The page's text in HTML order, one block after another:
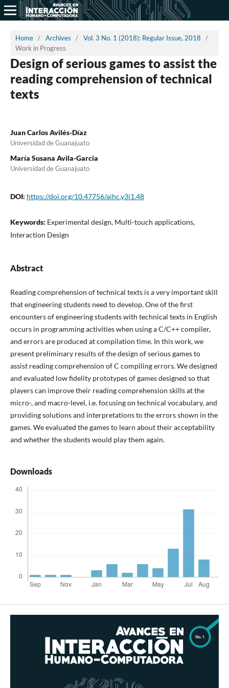
Home / Archives / Vol. 3 No. 1 (2018): Regular Issue, 2018
/
Work in Progress
Design of serious games to assist the
reading comprehension of technical
texts
Juan Carlos Avilés-Díaz
Universidad de Guanajuato
María Susana Avila-Garcia
Universidad de Guanajuato
DOI: https://doi.org/10.47756/aihc.y3i1.48
Keywords: Experimental design, Multi-touch applications,
Interaction Design
Abstract
Reading comprehension of technical texts is a very important skill
that engineering students need to develop. One of the first
encounters of engineering students with technical texts in English
occurs in programming activities when using a C/C++ compiler,
and errors are produced at compilation time. In this work, we
present preliminary results of the design of serious games to
assist reading comprehension of C compiling errors. We designed
and evaluated low fidelity prototypes of games designed so that
players can improve their reading comprehension skills at the
micro-, and macro-level, i.e. focusing on technical vocabulary, and
providing solutions and interpretations to the errors shown in the
games. We evaluated the games to learn about their acceptability
and whether the students would play them again.
Downloads